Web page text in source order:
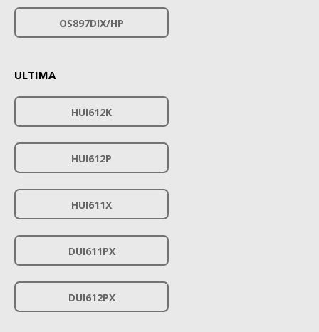
OS897DIX/HP
ULTIMA
HUI612K
HUI612P
HUI611X
DUI611PX
DUI612PX